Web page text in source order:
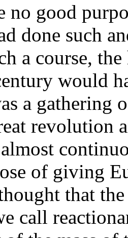
no good
done such
a course,
would
a gathering
revolution
of giving
that
call